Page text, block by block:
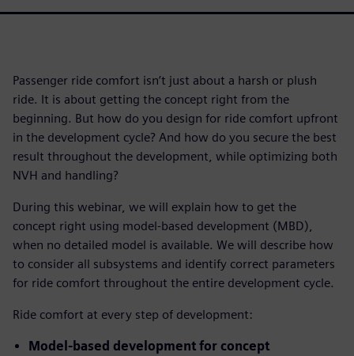
Passenger ride comfort isn’t just about a harsh or plush
ride. It is about getting the concept right from the
beginning. But how do you design for ride comfort upfront
in the development cycle? And how do you secure the best
result throughout the development, while optimizing both
NVH and handling?
During this webinar, we will explain how to get the
concept right using model-based development (MBD),
when no detailed model is available. We will describe how
to consider all subsystems and identify correct parameters
for ride comfort throughout the entire development cycle.
Ride comfort at every step of development:
Model-based development for concept